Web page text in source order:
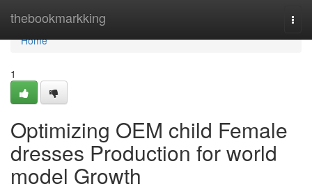
thebookmarkking
Home
Home
1
Optimizing OEM child Female
dresses Production for world
model Growth